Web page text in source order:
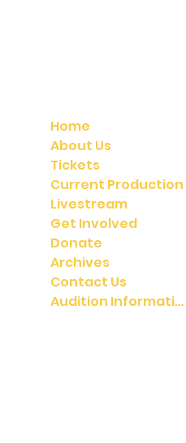
Home
About Us
Tickets
Current Production
Livestream
Get Involved
Donate
Archives
Contact Us
Audition Information